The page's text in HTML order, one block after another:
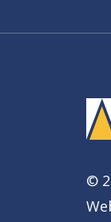
©